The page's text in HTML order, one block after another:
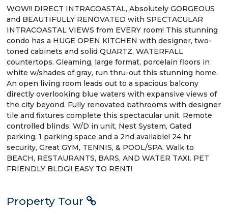
WOW!! DIRECT INTRACOASTAL, Absolutely GORGEOUS
and BEAUTIFULLY RENOVATED with SPECTACULAR
INTRACOASTAL VIEWS from EVERY room! This stunning
condo has a HUGE OPEN KITCHEN with designer, two-
toned cabinets and solid QUARTZ, WATERFALL
countertops. Gleaming, large format, porcelain floors in
white w/shades of gray, run thru-out this stunning home.
An open living room leads out to a spacious balcony
directly overlooking blue waters with expansive views of
the city beyond. Fully renovated bathrooms with designer
tile and fixtures complete this spectacular unit. Remote
controlled blinds, W/D in unit, Nest System, Gated
parking, 1 parking space and a 2nd available! 24 hr
security, Great GYM, TENNIS, & POOL/SPA. Walk to
BEACH, RESTAURANTS, BARS, AND WATER TAXI. PET
FRIENDLY BLDG!! EASY TO RENT!
Property Tour